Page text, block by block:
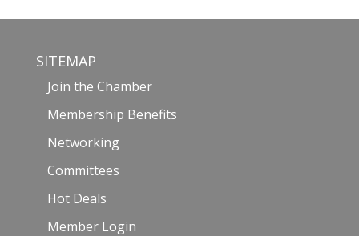
SITEMAP
Join the Chamber
Membership Benefits
Networking
Committees
Hot Deals
Member Login